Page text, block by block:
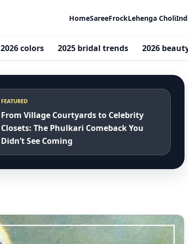
HomeSareeFrockLehenga Choli
2026 colors 2025 bridal trends 2026
FEATURED
From Village Courtyards to Celebrity
Closets: The Phulkari Comeback You
Didn’t See Coming